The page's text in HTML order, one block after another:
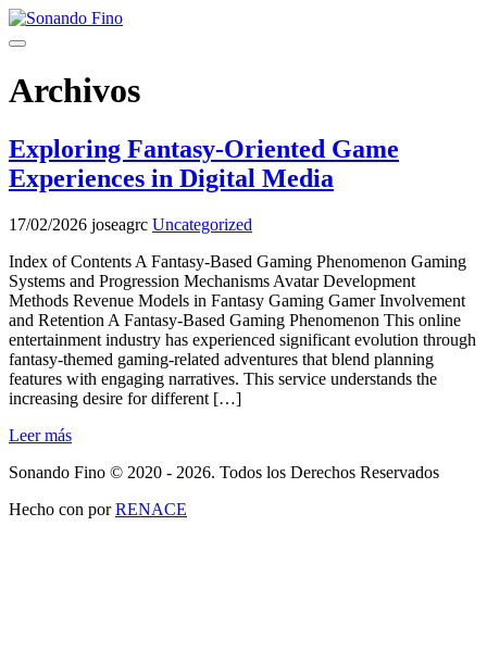
Saltar
al
Menú
Archivos
Exploring Fantasy-Oriented Game
Experiences in Digital Media
17/02/2026 joseagrc Uncategorized
Index of Contents A Fantasy-Based Gaming Phenomenon Gaming
Systems and Progression Mechanisms Avatar Development
Methods Revenue Models in Fantasy Gaming Gamer Involvement
and Retention A Fantasy-Based Gaming Phenomenon This online
entertainment industry has experienced significant evolution through
fantasy-themed gaming-related adventures that blend planning
features with engaging narratives. This service understands the
increasing desire for different […]
Leer más
Sonando Fino © 2020 - 2026. Todos los Derechos Reservados
Hecho con porRENACE